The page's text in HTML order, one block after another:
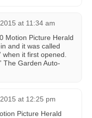
at 11:34 am
Motion Picture Herald
and it was called
when it first opened.
The Garden Auto-
at 12:25 pm
Picture Herald